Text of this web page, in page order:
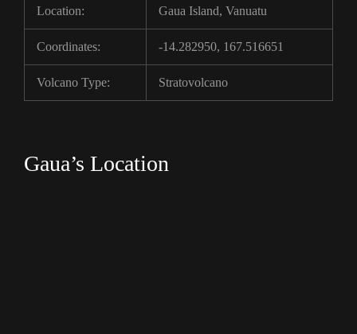
Location: Gaua Island, Vanuatu
Coordinates: -14.282950, 167.516651
Volcano Type: Stratovolcano
Gaua’s Location